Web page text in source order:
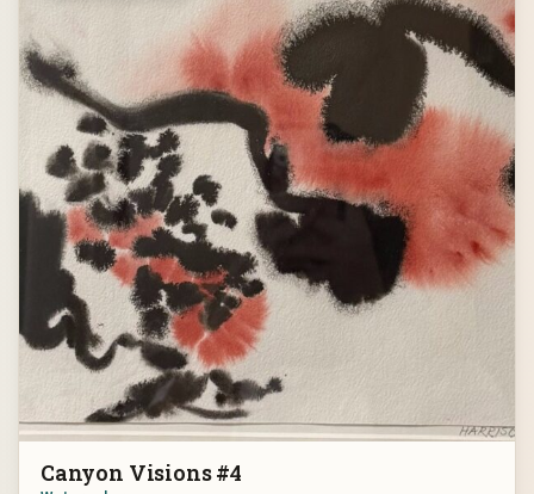
Canyon Visions #4